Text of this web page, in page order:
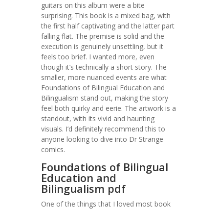
guitars on this album were a bite
surprising. This book is a mixed bag, with
the first half captivating and the latter part
falling flat. The premise is solid and the
execution is genuinely unsettling, but it
feels too brief. I wanted more, even
though it’s technically a short story. The
smaller, more nuanced events are what
Foundations of Bilingual Education and
Bilingualism stand out, making the story
feel both quirky and eerie. The artwork is a
standout, with its vivid and haunting
visuals. I’d definitely recommend this to
anyone looking to dive into Dr Strange
comics.
Foundations of Bilingual
Education and
Bilingualism pdf
One of the things that I loved most book